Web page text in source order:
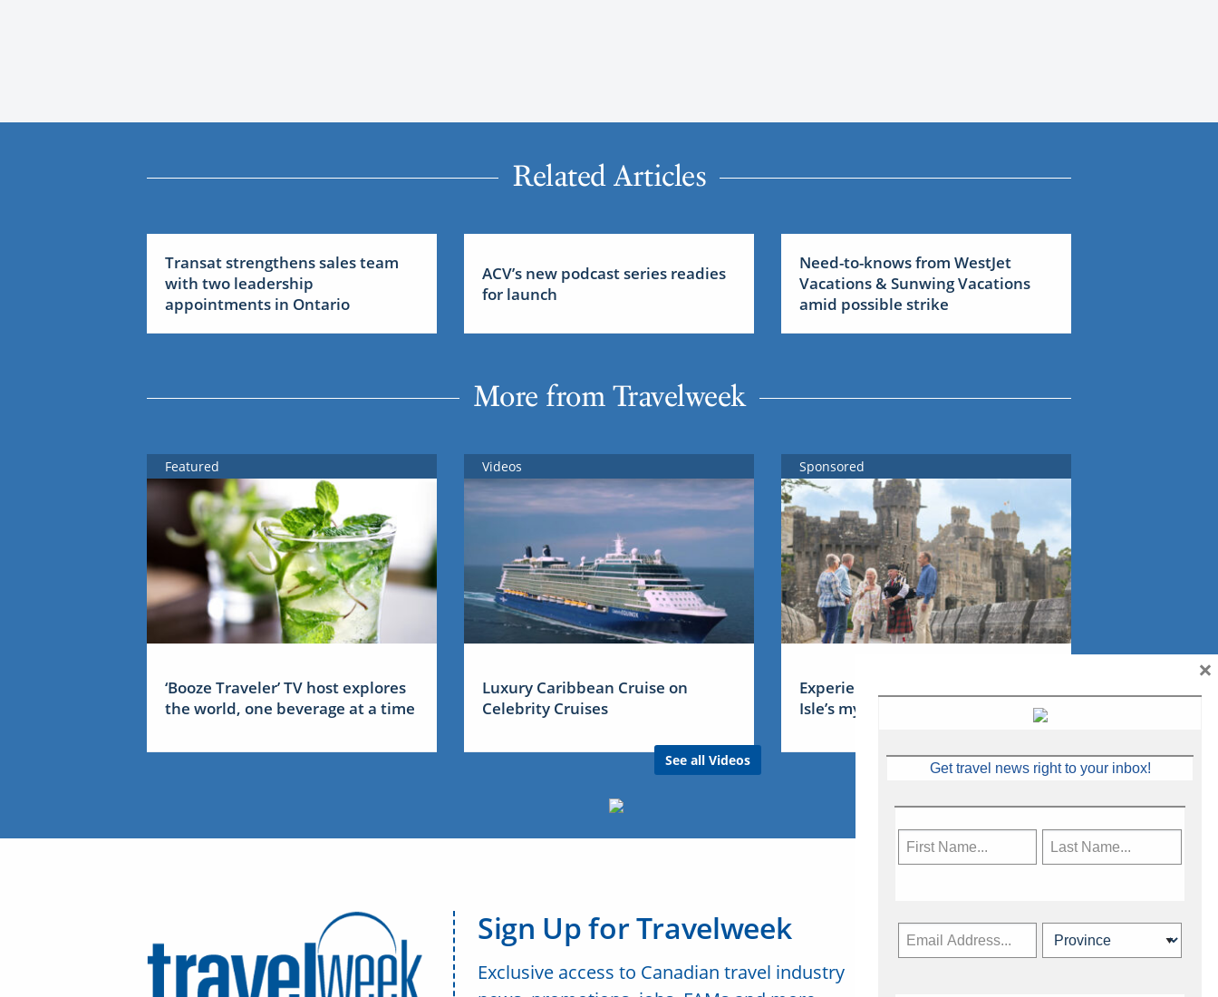
Related Articles
Transat strengthens sales team
with two leadership
appointments in Ontario
ACV’s new podcast series readies
for launch
Need-to-knows from WestJet
Vacations & Sunwing Vacations
amid possible strike
More from Travelweek
Featured
‘Booze Traveler’ TV host explores
the world, one beverage at a time
Videos
Luxury Caribbean Cruise on
Celebrity Cruises
See all Videos
Sponsored
Experience Ireland: the Emerald
Isle’s mythical tales
Sign Up for Travelweek
Exclusive access to Canadian travel industry
Get travel news right to your inbox!
×